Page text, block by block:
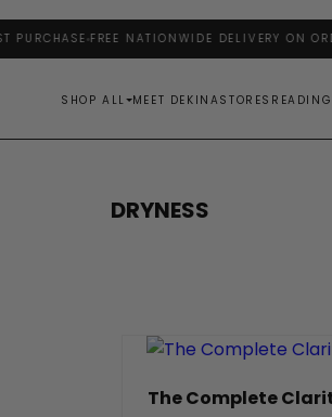
FREE NATIONWIDE DELIVERY ON
SHOP ALL MEET DEKINASTORES
DRYNESS
The Complete